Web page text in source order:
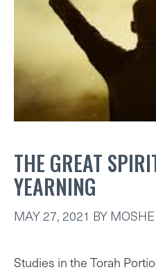
THE GREAT
YEARNING
MAY 27, 2021 BY
Studies in the Torah